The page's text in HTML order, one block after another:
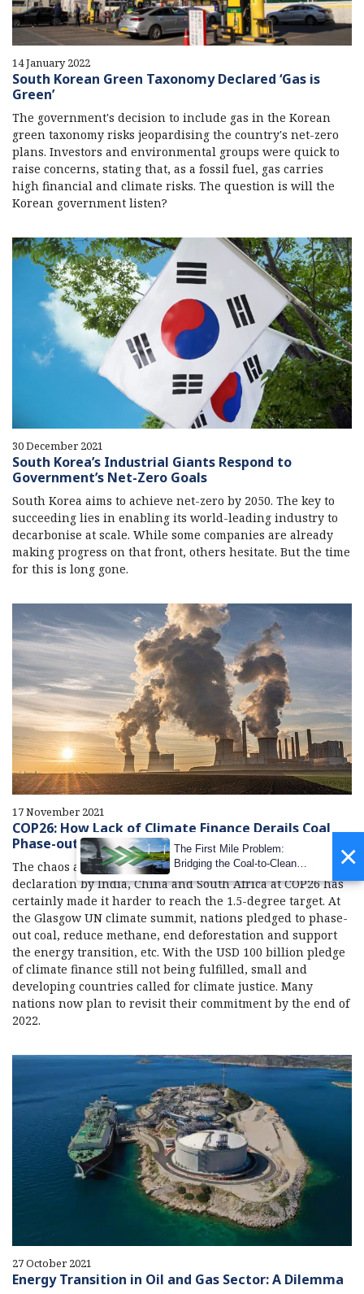
14 January 2022
South Korean Green Taxonomy Declared ‘Gas is
Green’
The government's decision to include gas in the Korean
green taxonomy risks jeopardising the country's net-zero
plans. Investors and environmental groups were quick to
raise concerns, stating that, as a fossil fuel, gas carries
high financial and climate risks. The question is will the
Korean government listen?
30 December 2021
South Korea’s Industrial Giants Respond to
Government’s Net-Zero Goals
South Korea aims to achieve net-zero by 2050. The key to
succeeding lies in enabling its world-leading industry to
decarbonise at scale. While some companies are already
making progress on that front, others hesitate. But the time
for this is long gone.
17 November 2021
COP26: How Lack of Climate Finance Derails Coal
Phase-out Agenda
The chaos around the last-minute change in the coal
declaration by India, China and South Africa at COP26 has
certainly made it harder to reach the 1.5-degree target. At
the Glasgow UN climate summit, nations pledged to phase-
out coal, reduce methane, end deforestation and support
the energy transition, etc. With the USD 100 billion pledge
of climate finance still not being fulfilled, small and
developing countries called for climate justice. Many
nations now plan to revisit their commitment by the end of
2022.
27 October 2021
Energy Transition in Oil and Gas Sector: A Dilemma
×
The First Mile Problem:
Bridging the Coal-to-Clean